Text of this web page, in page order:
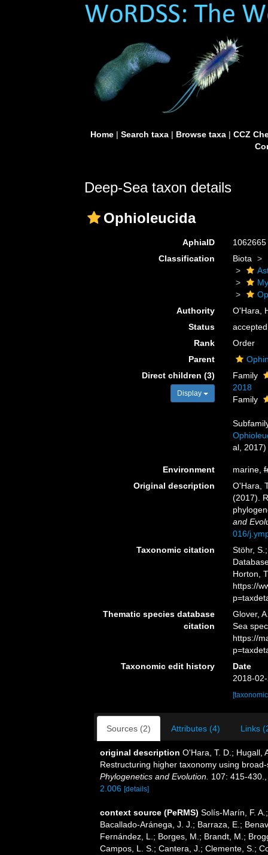
Home| Search taxa| Browse taxa| CCZ
Deep-Sea taxon details
Ophioleucida
AphiaID
1062665
Classification
Biota
Authority
O'Hara,
Status
accepted
Rank
Order
Parent
Direct children (3)
Display
Family
2018
Family
al, 2017)
Environment marine,
Original description
O'Hara,
(2017).
and
016/
Taxonomic citation
Stöhr,
Horton,
https://
Thematic species database
citation
Glover,
Sea
https://
Taxonomic edit history
Date
2018-
Sources (2) Attributes (4) Links
original description O'Hara, T. D.; Hugall,
Restructuring higher taxonomy using
Phylogenetics and Evolution. 107: 415-430.
2.006 [details]
context source (PeRMS) Solís-Marín, F.
Bacallado-Aránega, J. J.; Barraza, E.;
Fernández, L.; Borges, M.; Brandt, M.;
Campos, L. S.; Cantera, J.; Clemente, S.;